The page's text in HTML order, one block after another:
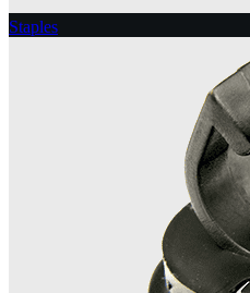
Staples